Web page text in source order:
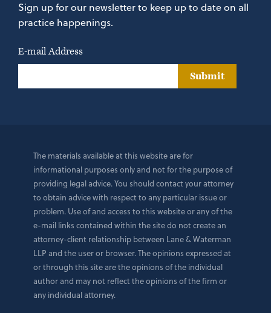
Sign up for our newsletter to keep up to date on all
practice happenings.
E-mail Address
Submit
The materials available at this website are for
informational purposes only and not for the purpose of
providing legal advice. You should contact your attorney
to obtain advice with respect to any particular issue or
problem. Use of and access to this website or any of the
e-mail links contained within the site do not create an
attorney-client relationship between Lane & Waterman
LLP and the user or browser. The opinions expressed at
or through this site are the opinions of the individual
author and may not reflect the opinions of the firm or
any individual attorney.